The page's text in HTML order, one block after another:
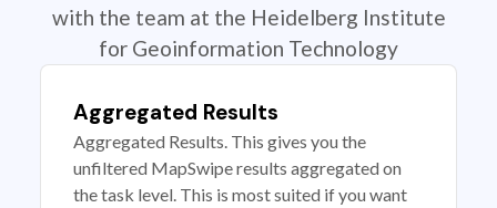
with the team at the Heidelberg Institute
for Geoinformation Technology
Aggregated Results
Aggregated Results. This gives you the
unfiltered MapSwipe results aggregated on
the task level. This is most suited if you want